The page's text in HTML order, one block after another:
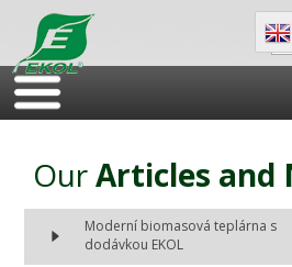
OurArticles and
Moderní biomasová teplárna s
dodávkou EKOL